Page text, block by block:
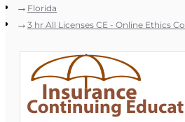
Florida
3 hr All Licenses CE - Online Ethics